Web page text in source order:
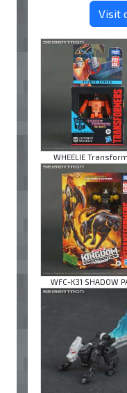
Visit
WHEELIE
WFC-K31 SHADOW